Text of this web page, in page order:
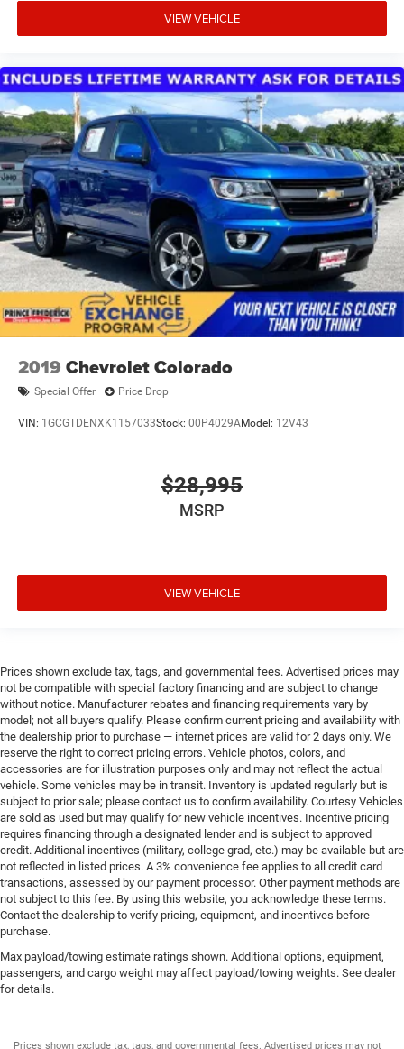
VIEW VEHICLE
2019 Chevrolet Colorado
Special Offer Price Drop
VIN: 1GCGTDENXK1157033Stock: 00P4029AModel: 12V43
$28,995
MSRP
VIEW VEHICLE
Prices shown exclude tax, tags, and governmental fees. Advertised prices may
not be compatible with special factory financing and are subject to change
without notice. Manufacturer rebates and financing requirements vary by
model; not all buyers qualify. Please confirm current pricing and availability with
the dealership prior to purchase — internet prices are valid for 2 days only. We
reserve the right to correct pricing errors. Vehicle photos, colors, and
accessories are for illustration purposes only and may not reflect the actual
vehicle. Some vehicles may be in transit. Inventory is updated regularly but is
subject to prior sale; please contact us to confirm availability. Courtesy Vehicles
are sold as used but may qualify for new vehicle incentives. Incentive pricing
requires financing through a designated lender and is subject to approved
credit. Additional incentives (military, college grad, etc.) may be available but are
not reflected in listed prices. A 3% convenience fee applies to all credit card
transactions, assessed by our payment processor. Other payment methods are
not subject to this fee. By using this website, you acknowledge these terms.
Contact the dealership to verify pricing, equipment, and incentives before
purchase.
Max payload/towing estimate ratings shown. Additional options, equipment,
passengers, and cargo weight may affect payload/towing weights. See dealer
for details.
Prices shown exclude tax, tags, and governmental fees. Advertised prices may not